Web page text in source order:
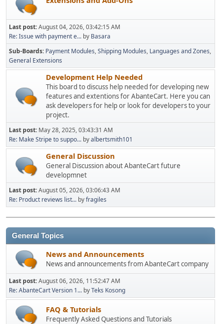
Last post:August 04, 2026, 03:42:15 AM
Re: Issue with payment e... by Basara
Sub-Boards Payment Modules Shipping Modules Languages and Zones
General Extensions
Development Help Needed
This board to discuss help needed for developing new
features and extentions for AbanteCart. Here you can
ask developers for help or look for developers to your
project.
Last post: May 28, 2025, 03:43:31 AM
Re: Make Stripe to suppo... byalbertsmith101
General Discussion
General Discussion about AbanteCart future
developmnet
Last post:August 05, 2026, 03:06:43 AM
Re: Product reviews list... byfragiles
General Topics
News and Announcements
News and announcements from AbanteCart company
Last post:August 06, 2026, 11:52:47 AM
Re: AbanteCart Version 1... byTeks Kosong
FAQ & Tutorials
Frequently Asked Questions and Tutorials